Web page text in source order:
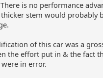
is no performance
stem would probably
of this car was a
the effort put in & the fact
in error.